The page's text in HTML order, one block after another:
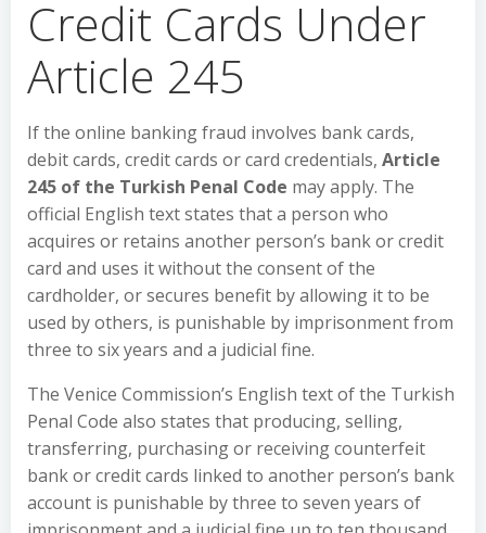
Credit Cards Under
Article 245
If the online banking fraud involves bank cards,
debit cards, credit cards or card credentials, Article
245 of the Turkish Penal Code may apply. The
official English text states that a person who
acquires or retains another person’s bank or credit
card and uses it without the consent of the
cardholder, or secures benefit by allowing it to be
used by others, is punishable by imprisonment from
three to six years and a judicial fine.
The Venice Commission’s English text of the Turkish
Penal Code also states that producing, selling,
transferring, purchasing or receiving counterfeit
bank or credit cards linked to another person’s bank
account is punishable by three to seven years of